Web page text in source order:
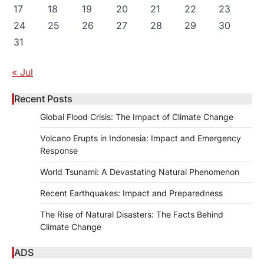
17
18 19 20 21 22
23
24
25 26 27 28 29
30
31
« Jul
Recent Posts
Global Flood Crisis: The Impact of Climate Change
Volcano Erupts in Indonesia: Impact and Emergency
Response
World Tsunami: A Devastating Natural Phenomenon
Recent Earthquakes: Impact and Preparedness
The Rise of Natural Disasters: The Facts Behind
Climate Change
ADS